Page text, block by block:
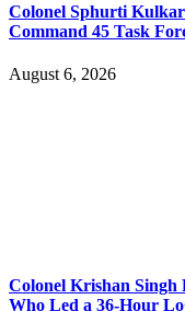
Colonel Sphurti
Command 45 Task
August 6, 2026
Colonel Krishan Singh
Who Led a 36-Hour